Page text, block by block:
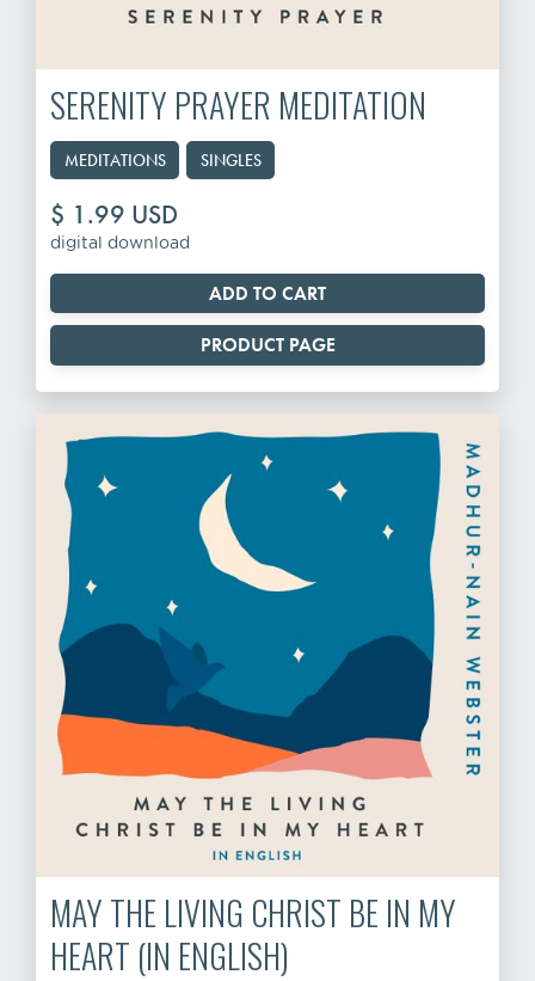
SERENITY PRAYER MEDITATION
MEDITATIONS SINGLES
$ 1.99 USD
digital download
PRODUCT PAGE
MAY THE LIVING CHRIST BE IN MY
HEART (IN ENGLISH)